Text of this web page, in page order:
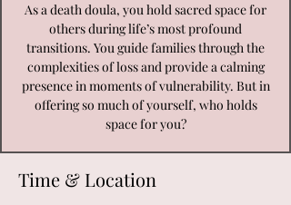
As a death doula, you hold sacred space for
others during life’s most profound
transitions. You guide families through the
complexities of loss and provide a calming
presence in moments of vulnerability. But in
offering so much of yourself, who holds
space for you?
Time & Location